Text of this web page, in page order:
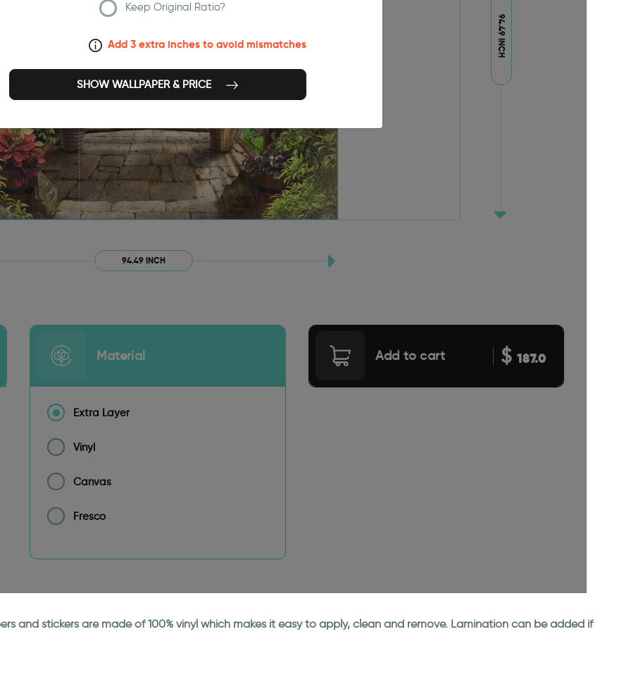
94.49 INCH
94.49 INCH
Keep Original Ratio?
Add 3 extra inches to avoid mismatches
SHOW WALLPAPER & PRICE
Material
Extra Layer
Vinyl
Canvas
Fresco
Add to cart $ 187.0
and stickers are made of 100% vinyl which makes it easy to apply, clean and remove. Lamination can be added if